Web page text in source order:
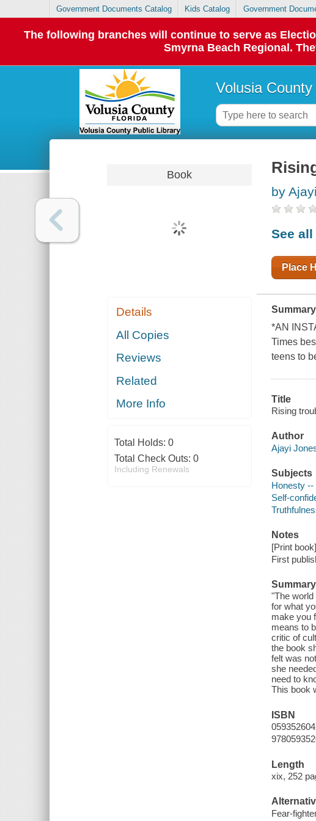
Government Documents Catalog Kids Catalog Government
The following branches will continue to serve as
Smyrna Beach Regional.
Volusia
Book
Details
All Copies
Reviews
Related
More Info
Total Holds: 0
Total Check Outs: 0
Including Renewals
by
See
Place
Summary
*AN
Times
teens to
Title
Rising
Author
Ajayi
Subjects
Honesty --
Self-
Notes
[Print book]
First
Summary
"The
for what
make you
means to
critic of
the book
felt was
she
need to
This book
ISBN
Length
xix, 252
Fear-